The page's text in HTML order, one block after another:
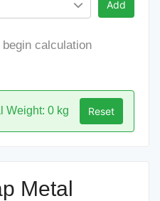
Add
calculation
Weight: 0 kg Reset
Metal